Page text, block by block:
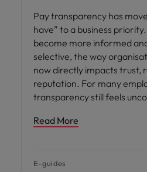
Pay transparency has
have” to a business
become more informed
selective, the way
now directly impacts trust,
reputation. For many
transparency still feels
Read More
E-guides